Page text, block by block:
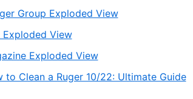
Group Exploded View
Exploded View
Exploded View
to Clean a Ruger 10/22: Ultimate Guide